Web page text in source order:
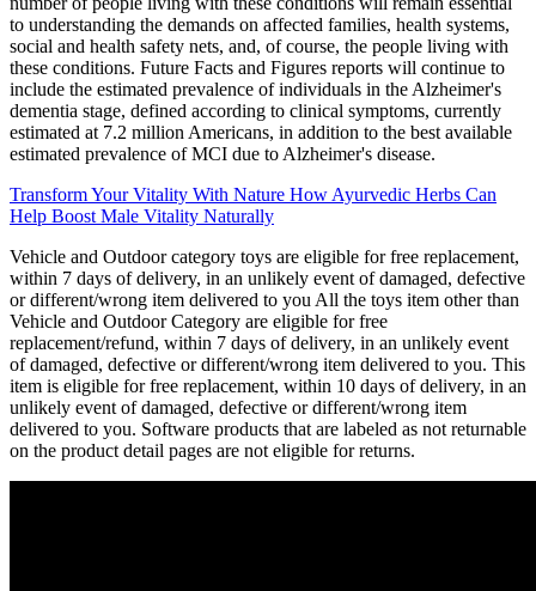
to understanding the demands on affected families, health systems,
social and health safety nets, and, of course, the people living with
these conditions. Future Facts and Figures reports will continue to
include the estimated prevalence of individuals in the Alzheimer's
dementia stage, defined according to clinical symptoms, currently
estimated at 7.2 million Americans, in addition to the best available
estimated prevalence of MCI due to Alzheimer's disease.
Transform Your Vitality With Nature How Ayurvedic Herbs Can
Help Boost Male Vitality Naturally
Vehicle and Outdoor category toys are eligible for free replacement,
within 7 days of delivery, in an unlikely event of damaged, defective
or different/wrong item delivered to you All the toys item other than
Vehicle and Outdoor Category are eligible for free
replacement/refund, within 7 days of delivery, in an unlikely event
of damaged, defective or different/wrong item delivered to you. This
item is eligible for free replacement, within 10 days of delivery, in an
unlikely event of damaged, defective or different/wrong item
delivered to you. Software products that are labeled as not returnable
on the product detail pages are not eligible for returns.